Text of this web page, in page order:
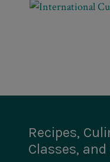
Recipes,
Classes,